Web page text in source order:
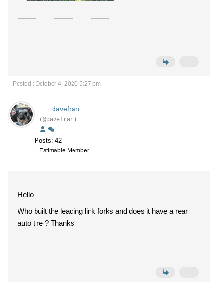
Posted : October 4, 2020 5:27 pm
davefran
(@davefran)
Posts: 42
Estimable Member
Hello
Who built the leading link forks and does it have a rear
auto tire ? Thanks